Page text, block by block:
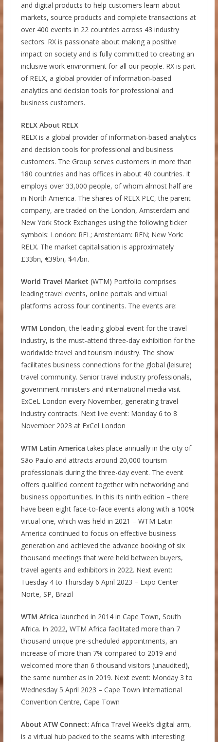
and digital products to help customers learn about
markets, source products and complete transactions at
over 400 events in 22 countries across 43 industry
sectors. RX is passionate about making a positive
impact on society and is fully committed to creating an
inclusive work environment for all our people. RX is part
of RELX, a global provider of information-based
analytics and decision tools for professional and
business customers.
RELX About RELX
RELX is a global provider of information-based analytics
and decision tools for professional and business
customers. The Group serves customers in more than
180 countries and has offices in about 40 countries. It
employs over 33,000 people, of whom almost half are
in North America. The shares of RELX PLC, the parent
company, are traded on the London, Amsterdam and
New York Stock Exchanges using the following ticker
symbols: London: REL; Amsterdam: REN; New York:
RELX. The market capitalisation is approximately
£33bn, €39bn, $47bn.
World Travel Market (WTM) Portfolio comprises
leading travel events, online portals and virtual
platforms across four continents. The events are:
WTM London, the leading global event for the travel
industry, is the must-attend three-day exhibition for the
worldwide travel and tourism industry. The show
facilitates business connections for the global (leisure)
travel community. Senior travel industry professionals,
government ministers and international media visit
ExCeL London every November, generating travel
industry contracts. Next live event: Monday 6 to 8
November 2023 at ExCel London
WTM Latin America takes place annually in the city of
São Paulo and attracts around 20,000 tourism
professionals during the three-day event. The event
offers qualified content together with networking and
business opportunities. In this its ninth edition – there
have been eight face-to-face events along with a 100%
virtual one, which was held in 2021 – WTM Latin
America continued to focus on effective business
generation and achieved the advance booking of six
thousand meetings that were held between buyers,
travel agents and exhibitors in 2022. Next event:
Tuesday 4 to Thursday 6 April 2023 – Expo Center
Norte, SP, Brazil
WTM Africa launched in 2014 in Cape Town, South
Africa. In 2022, WTM Africa facilitated more than 7
thousand unique pre-scheduled appointments, an
increase of more than 7% compared to 2019 and
welcomed more than 6 thousand visitors (unaudited),
the same number as in 2019. Next event: Monday 3 to
Wednesday 5 April 2023 – Cape Town International
Convention Centre, Cape Town
About ATW Connect: Africa Travel Week’s digital arm,
is a virtual hub packed to the seams with interesting